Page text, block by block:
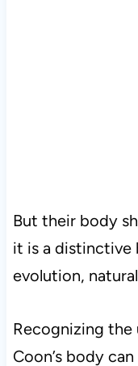
But their body
it is a distinctive
evolution,
Recognizing the
Coon’s body